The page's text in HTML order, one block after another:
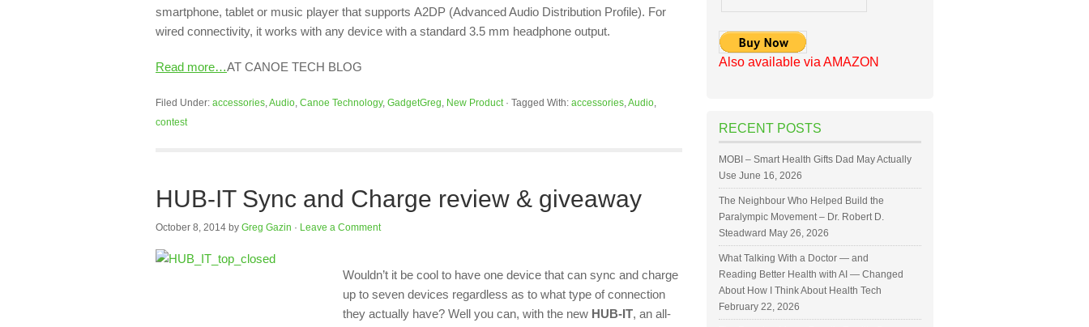
smartphone, tablet or music player that supports A2DP (Advanced Audio Distribution Profile). For
wired connectivity, it works with any device with a standard 3.5 mm headphone output.
Read more…AT CANOE TECH BLOG
Filed Under: accessories,Audio, Canoe Technology, GadgetGreg, New Product· Tagged With: accessories,Audio,
contest
HUB-IT Sync and Charge review & giveaway
October 8, 2014 by Greg Gazin · Leave a Comment
Wouldn’t it be cool to have one device that can sync and charge
up to seven devices regardless as to what type of connection
they actually have? Well you can, with the new HUB-IT, an all-
Also available via AMAZON
RECENT POSTS
MOBI – Smart Health Gifts Dad May Actually
Use June 16, 2026
The Neighbour Who Helped Build the
Paralympic Movement – Dr. Robert D.
Steadward May 26, 2026
What Talking With a Doctor — and
Reading Better Health with AI — Changed
About How I Think About Health Tech
February 22, 2026